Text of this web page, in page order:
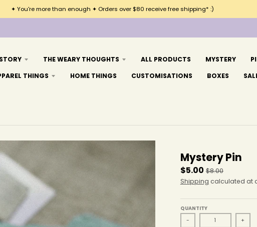
✦ You're more than enough ✦ Orders over $80 receive free shipping* :)
THE WEARY THOUGHTS ALL PRODUCTS MYSTERY
THINGS HOME THINGS CUSTOMISATIONS BOXES
Mystery Pin
$5.00 $8.00
Shipping calculated at
QUANTITY
- +